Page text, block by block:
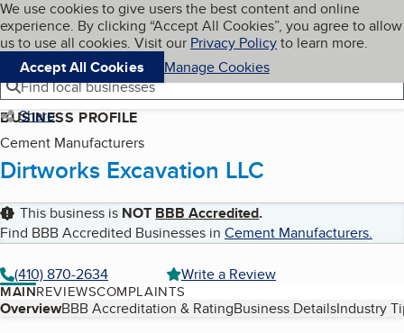
Skip to main content
Cookies on BBB.org
We use cookies to give users the best content and online
experience. By clicking “Accept All Cookies”, you agree to allow
us to use all cookies. Visit our Privacy Policyto learn more.
Accept All Cookies
Manage Cookies
Navigation menu
Menu My BBB
Find local businesses
Share
BUSINESS PROFILE
Cement Manufacturers
Dirtworks Excavation LLC
This business is NOT BBB Accredited.
Find BBB Accredited Businesses in Cement Manufacturers.
(410) 870-2634
Write a Review
MAINREVIEWSCOMPLAINTS
Table of Contents
OverviewBBB Accreditation & RatingBusiness DetailsIndustry